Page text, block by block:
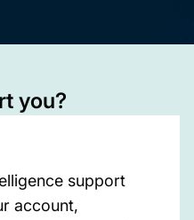
you?
support
account,